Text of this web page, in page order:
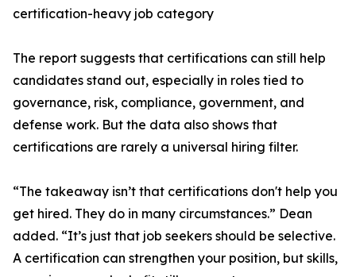
certification-heavy job category
The report suggests that certifications can still help
candidates stand out, especially in roles tied to
governance, risk, compliance, government, and
defense work. But the data also shows that
certifications are rarely a universal hiring filter.
“The takeaway isn’t that certifications don't help you
get hired. They do in many circumstances.” Dean
added. “It’s just that job seekers should be selective.
A certification can strengthen your position, but skills,